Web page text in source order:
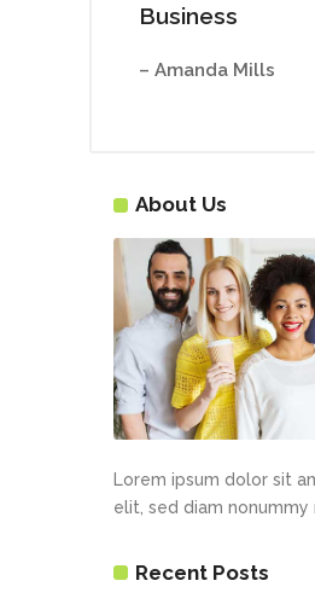
Business
– Amanda Mills
About Us
Lorem ipsum dolor sit
elit, sed diam nonummy
Recent Posts